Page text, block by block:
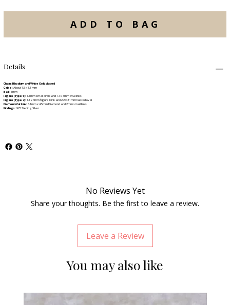
ADD TO BAG
Details
Chain: Rhodium and White Gold plated
Cable:About 1.5 x 1.1 mm
Ball: 1mm
Figaro (Type 1):1.1mm small circle and 1.1 x 3mm oval links
Figaro (Type 2):1.1 x 3mm figure 8 link and 2.2 x 3.1mm twisted oval
Diamond-Cut Link:3.1mm x 4.5mm Diamond and 2mm small links
Findings:925 Sterling Silver
No Reviews Yet
Share your thoughts. Be the first to leave a review.
Leave a Review
You may also like